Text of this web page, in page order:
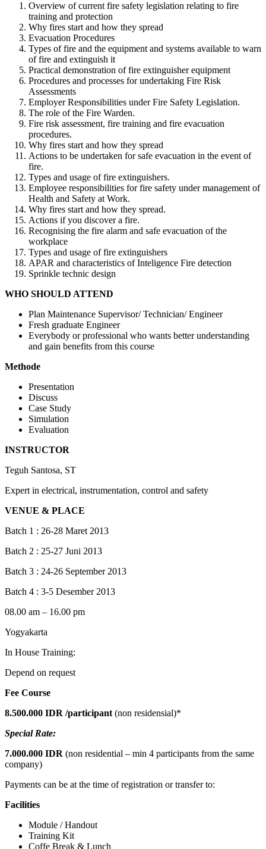
Overview of current fire safety legislation relating to fire
training and protection
Why fires start and how they spread
Evacuation Procedures
Types of fire and the equipment and systems available to warn
of fire and extinguish it
Practical demonstration of fire extinguisher equipment
Procedures and processes for undertaking Fire Risk
Assessments
Employer Responsibilities under Fire Safety Legislation.
The role of the Fire Warden.
Fire risk assessment, fire training and fire evacuation
procedures.
Why fires start and how they spread
Actions to be undertaken for safe evacuation in the event of
fire.
Types and usage of fire extinguishers.
Employee responsibilities for fire safety under management of
Health and Safety at Work.
Why fires start and how they spread.
Actions if you discover a fire.
Recognising the fire alarm and safe evacuation of the
workplace
Types and usage of fire extinguishers
APAR and characteristics of Inteligence Fire detection
Sprinkle technic design
WHO SHOULD ATTEND
Plan Maintenance Supervisor/ Technician/ Engineer
Fresh graduate Engineer
Everybody or professional who wants better understanding
and gain benefits from this course
Methode
Presentation
Discuss
Case Study
Simulation
Evaluation
INSTRUCTOR
Teguh Santosa, ST
Expert in electrical, instrumentation, control and safety
VENUE & PLACE
Batch 1 : 26-28 Maret 2013
Batch 2 : 25-27 Juni 2013
Batch 3 : 24-26 September 2013
Batch 4 : 3-5 Desember 2013
08.00 am – 16.00 pm
Yogyakarta
In House Training:
Depend on request
Fee Course
8.500.000 IDR /participant(non residensial)*
Special Rate:
7.000.000 IDR (non residential – min 4 participants from the same
company)
Payments can be at the time of registration or transfer to:
Facilities
Module / Handout
Training Kit
Coffe Break & Lunch